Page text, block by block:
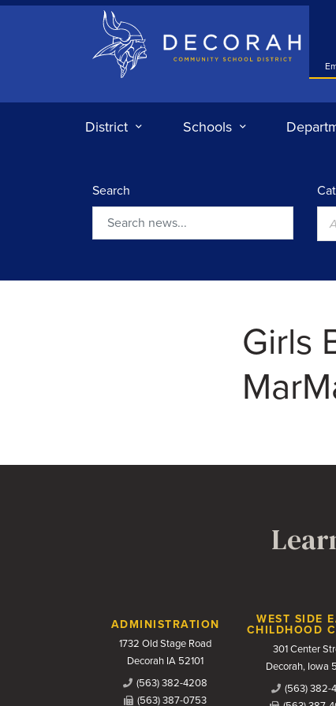
Decorah Community School District
District Schools
Search
Girls
Contact Us
ADMINISTRATION
1732 Old Stage Road
Decorah IA 52101
(563) 382-4208
(563) 387-0753
WEST SIDE
CHILDHOOD
301 Center
Decorah, Iowa
(563) 382-